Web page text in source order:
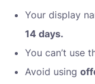
Your display
14 days.
You can’t use
Avoid using